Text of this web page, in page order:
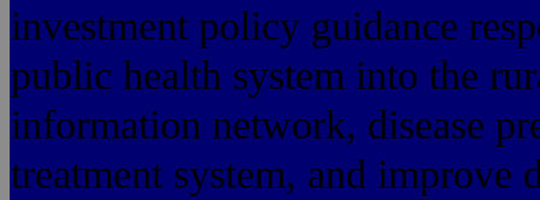
investment policy guidance
public health system into the
information network, disease
treatment system, and improve